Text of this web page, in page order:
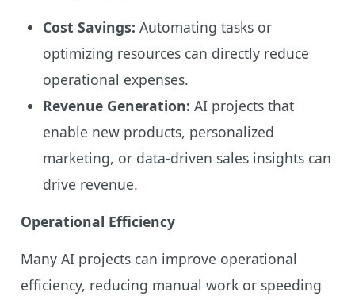
Cost Savings: Automating tasks or
optimizing resources can directly reduce
operational expenses.
Revenue Generation: AI projects that
enable new products, personalized
marketing, or data-driven sales insights can
drive revenue.
Operational Efficiency
Many AI projects can improve operational
efficiency, reducing manual work or speeding